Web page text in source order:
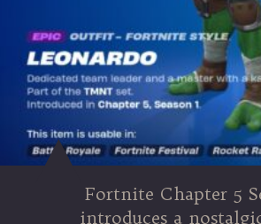
Fortnite Chapter 5
introduces a